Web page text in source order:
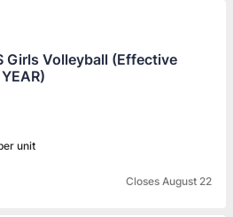
Girls Volleyball (Effective
unit
Closes August 22